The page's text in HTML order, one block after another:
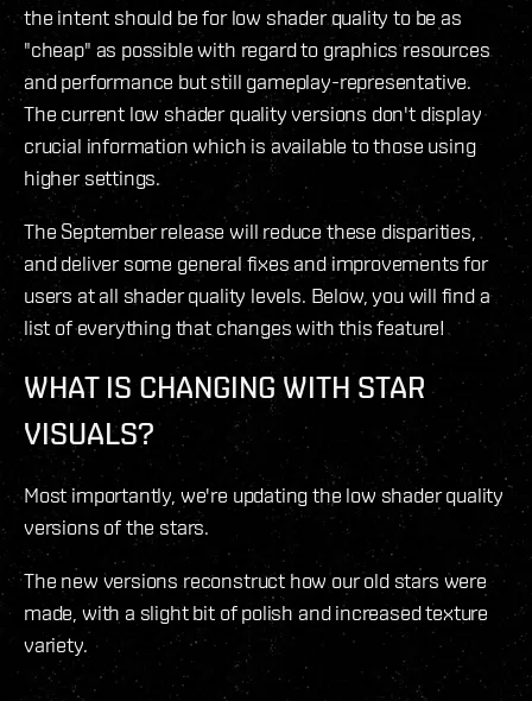
the intent should be for low shader quality to be as
"cheap" as possible with regard to graphics resources
and performance but still gameplay-representative.
The current low shader quality versions don't display
crucial information which is available to those using
higher settings.
The September release will reduce these disparities,
and deliver some general fixes and improvements for
users at all shader quality levels. Below, you will find a
list of everything that changes with this feature!
WHAT IS CHANGING WITH STAR
VISUALS?
Most importantly, we're updating the low shader quality
versions of the stars.
The new versions reconstruct how our old stars were
made, with a slight bit of polish and increased texture
variety.